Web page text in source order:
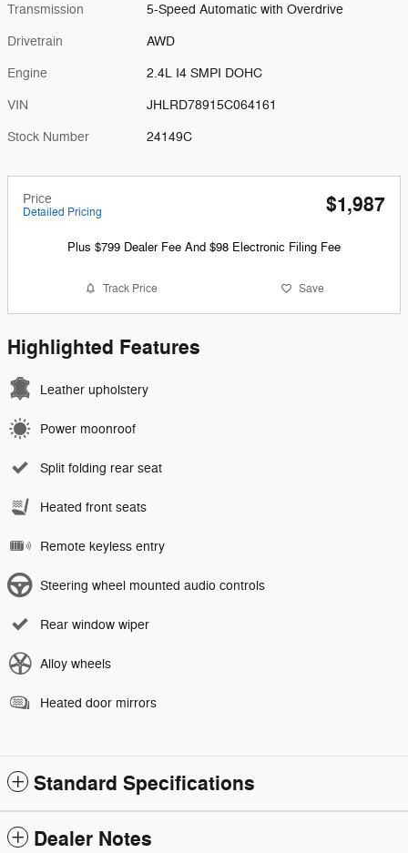
Transmission 5-Speed Automatic with Overdrive
Drivetrain AWD
Engine 2.4L I4 SMPI DOHC
VIN JHLRD78915C064161
Stock Number 24149C
Price
Detailed Pricing $1,987
Plus $799 Dealer Fee And $98 Electronic Filing Fee
Track Price Save
Highlighted Features
Leather upholstery
Power moonroof
Split folding rear seat
Heated front seats
Remote keyless entry
Steering wheel mounted audio controls
Rear window wiper
Alloy wheels
Heated door mirrors
Standard Specifications
Dealer Notes